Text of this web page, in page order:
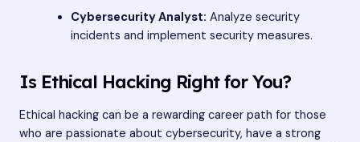
Cybersecurity Analyst: Analyze security
incidents and implement security measures.
Is Ethical Hacking Right for You?
Ethical hacking can be a rewarding career path for those
who are passionate about cybersecurity, have a strong